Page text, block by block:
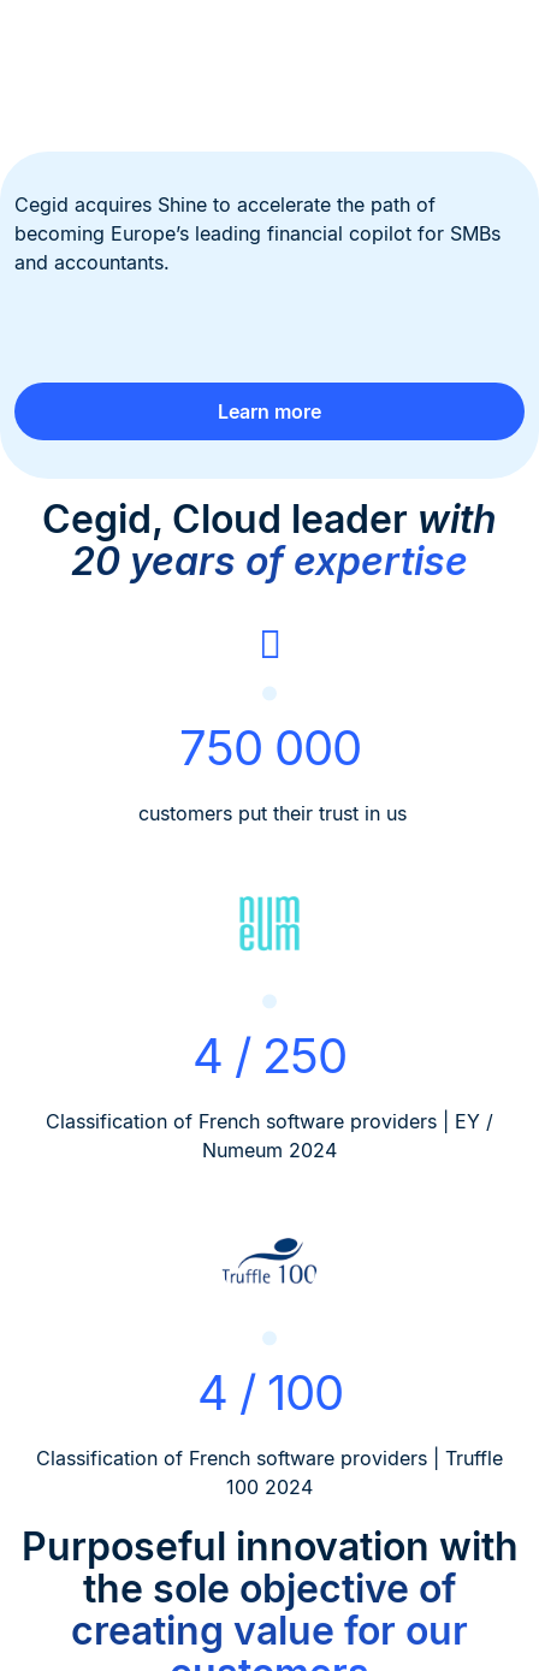
Cegid acquires Shine to accelerate the path of
becoming Europe’s leading financial copilot for SMBs
and accountants.
Learn more
Cegid, Cloud leader with
20 years of expertise
750 000
customers put their trust in us
4 / 250
Classification of French software providers | EY /
Numeum 2024
4 / 100
Classification of French software providers | Truffle
100 2024
Purposeful innovation with
the sole objective of
creating value for our